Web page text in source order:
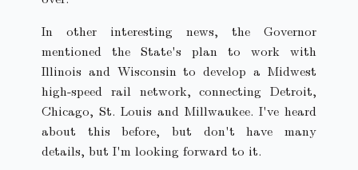
In other interesting news, the Governor
mentioned the State's plan to work with
Illinois and Wisconsin to develop a Midwest
high-speed rail network, connecting Detroit,
Chicago, St. Louis and Millwaukee. I've heard
about this before, but don't have many
details, but I'm looking forward to it.